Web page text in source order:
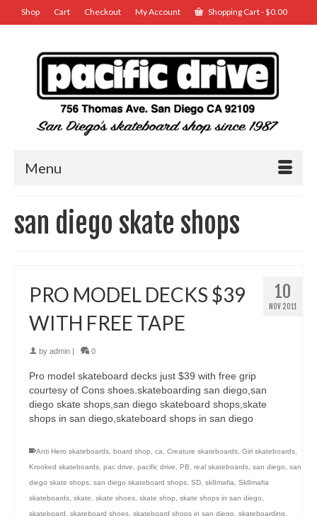
Shop Cart Checkout My Account Shopping Cart-$0.00
Menu
san diego skate shops
10
NOV 2011
PRO MODEL DECKS $39
WITH FREE TAPE
by admin 0
Pro model skateboard decks just $39 with free grip
courtesy of Cons shoes.skateboarding san diego,san
diego skate shops,san diego skateboard shops,skate
shops in san diego,skateboard shops in san diego
Anti Hero skateboards, board shop, ca, Creature skateboards, Girl skateboards,
Krooked skateboards, pac drive, pacific drive, PB, real skateboards, san diego, san
diego skate shops, san diego skateboard shops, SD, sk8mafia, Sk8mafia
skateboards, skate, skate shoes, skate shop, skate shops in san diego,
skateboard , skateboard shoes, skateboard shops in san diego, skateboarding,